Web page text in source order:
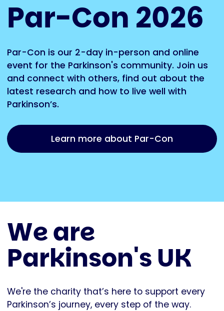
Par-Con 2026
Par-Con is our 2-day in-person and online
event for the Parkinson's community. Join us
and connect with others, find out about the
latest research and how to live well with
Parkinson’s.
Learn more about Par-Con
We are
Parkinson's UK
We're the charity that’s here to support every
Parkinson’s journey, every step of the way.